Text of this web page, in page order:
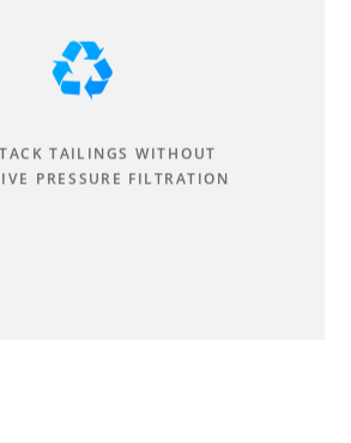
TAILINGS WITHOUT
PRESSURE FILTRATION